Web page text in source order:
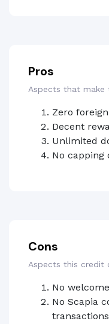
Pros
Aspects that make
Zero
Decent
Unlimited
No capping
Cons
Aspects this credit
No
No Scapia